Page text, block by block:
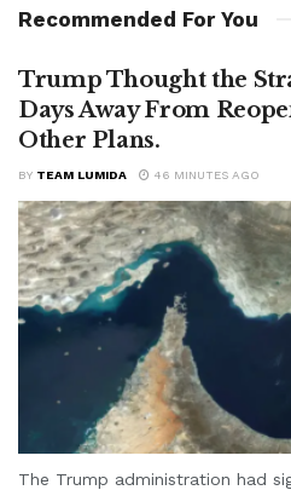
Recommended For You
Trump Thought the
Days Away From
Other Plans.
BY TEAM LUMIDA 46 MINUTES AGO
The Trump administration had